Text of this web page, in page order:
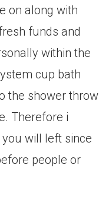
on along with
funds and
within the
cup bath
the shower throw
Therefore i
will left since
people or